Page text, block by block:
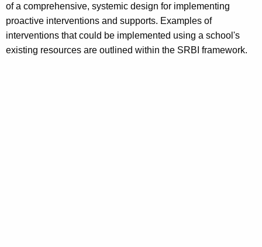
of a comprehensive, systemic design for implementing
proactive interventions and supports. Examples of
interventions that could be implemented using a school's
existing resources are outlined within the SRBI framework.